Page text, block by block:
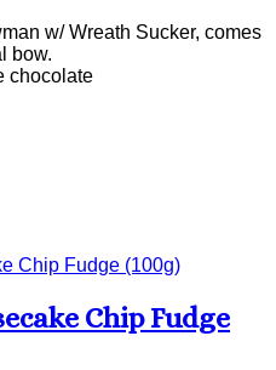
w/ Wreath Sucker, comes
bow.
chocolate
Chip Fudge